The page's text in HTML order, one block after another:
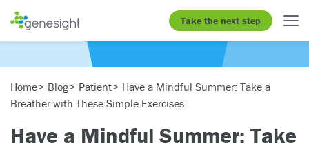
Take the next step
Home Blog Patient
Have a Mindful Summer: Take a
Breather with These Simple Exercises
Have a Mindful Summer: Take